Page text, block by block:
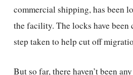
commercial shipping, has been
the facility. The locks have been
step taken to help cut off
But so far, there haven’t been